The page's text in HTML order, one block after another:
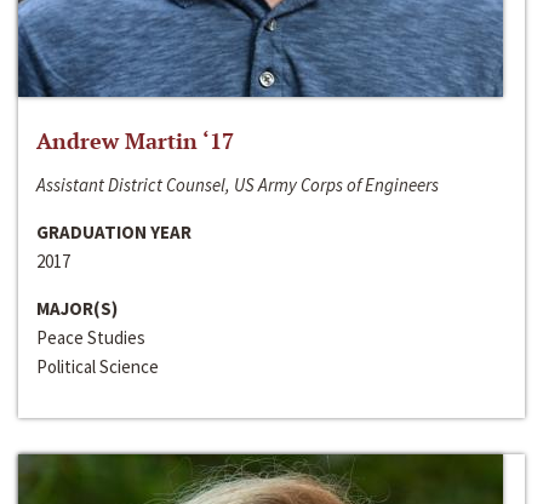
Andrew Martin ‘17
Assistant District Counsel, US Army Corps of Engineers
GRADUATION YEAR
2017
MAJOR(S)
Peace Studies
Political Science